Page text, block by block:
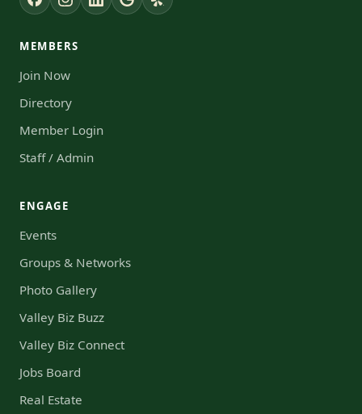
MEMBERS
Join Now
Directory
Member Login
Staff / Admin
ENGAGE
Events
Groups & Networks
Photo Gallery
Valley Biz Buzz
Valley Biz Connect
Jobs Board
Real Estate